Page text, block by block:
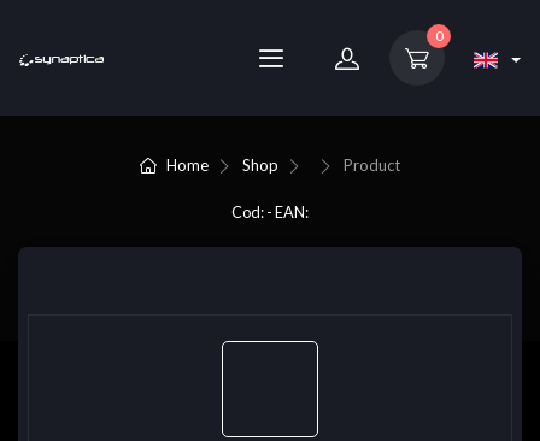
0
Home Shop Product
Cod: - EAN: